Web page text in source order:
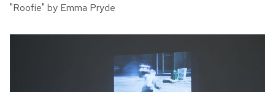
"Roofie" by Emma Pryde